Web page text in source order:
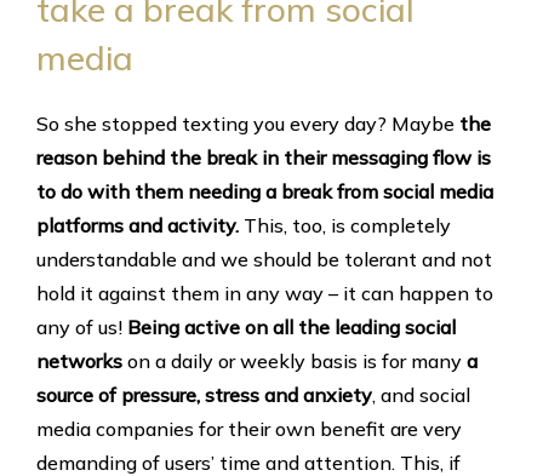
take a break from social
media
So she stopped texting you every day? Maybe the
reason behind the break in their messaging flow is
to do with them needing a break from social media
platforms and activity. This, too, is completely
understandable and we should be tolerant and not
hold it against them in any way – it can happen to
any of us! Being active on all the leading social
networks on a daily or weekly basis is for many a
source of pressure, stress and anxiety, and social
media companies for their own benefit are very
demanding of users’ time and attention. This, if